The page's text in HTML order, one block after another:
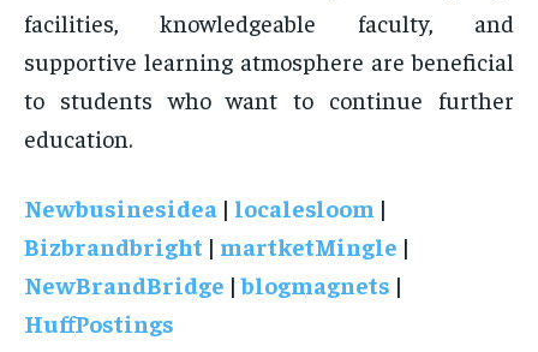
facilities, knowledgeable faculty, and
supportive learning atmosphere are beneficial
to students who want to continue further
education.
Newbusinesidea | localesloom |
Bizbrandbright | martketMingle |
NewBrandBridge |blogmagnets |
HuffPostings